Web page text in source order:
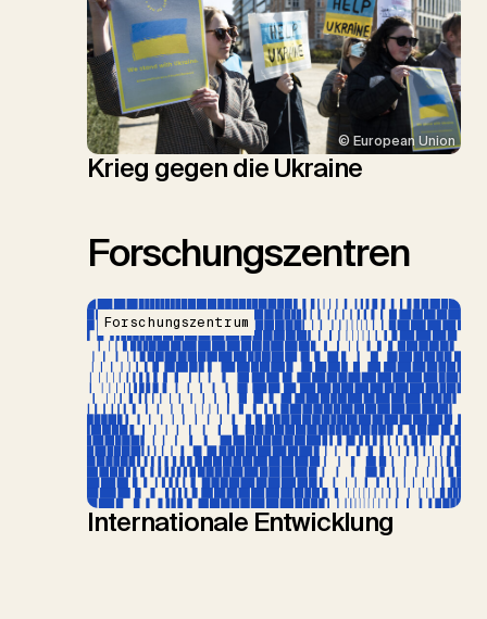
© European Union
Krieg gegen die Ukraine
Forschungszentren
Forschungszentrum
Internationale Entwicklung